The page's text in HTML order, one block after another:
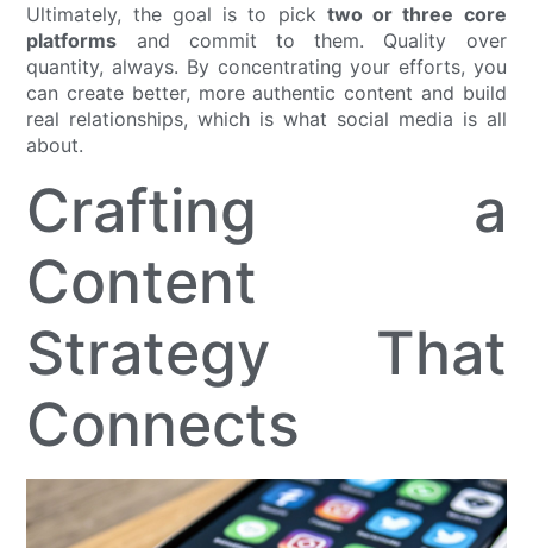
Ultimately, the goal is to pick two or three core
platforms and commit to them. Quality over
quantity, always. By concentrating your efforts, you
can create better, more authentic content and build
real relationships, which is what social media is all
about.
Crafting a
Content
Strategy That
Connects